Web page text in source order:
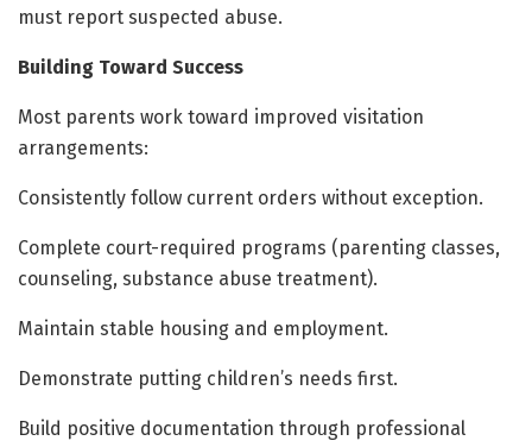
must report suspected abuse.
Building Toward Success
Most parents work toward improved visitation
arrangements:
Consistently follow current orders without exception.
Complete court-required programs (parenting classes,
counseling, substance abuse treatment).
Maintain stable housing and employment.
Demonstrate putting children’s needs first.
Build positive documentation through professional